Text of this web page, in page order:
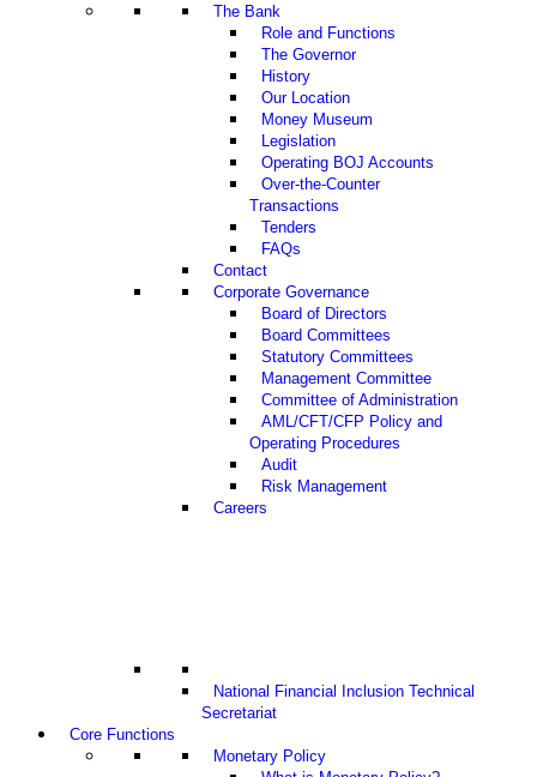
The Bank
Role and Functions
The Governor
History
Our Location
Money Museum
Legislation
Operating BOJ Accounts
Over-the-Counter
Transactions
Tenders
FAQs
Contact
Corporate Governance
Board of Directors
Board Committees
Statutory Committees
Management Committee
Committee of Administration
AML/CFT/CFP Policy and
Operating Procedures
Audit
Risk Management
Careers
National Financial Inclusion Technical
Secretariat
Core Functions
Monetary Policy